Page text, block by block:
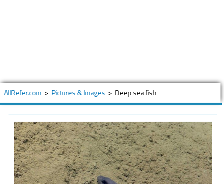
AllRefer.com > Pictures & Images > Deep sea fish